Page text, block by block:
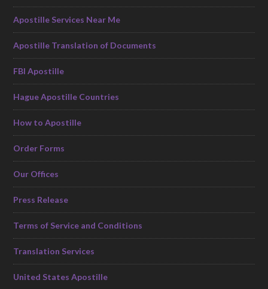
Apostille Services Near Me
Apostille Translation of Documents
FBI Apostille
Hague Apostille Countries
How to Apostille
Order Forms
Our Offices
Press Release
Terms of Service and Conditions
Translation Services
United States Apostille